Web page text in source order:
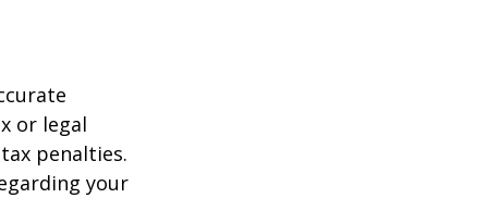
or legal
penalties.
your